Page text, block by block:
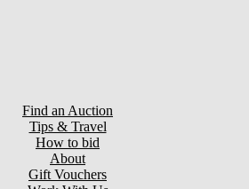
Find an Auction
Tips & Travel
How to bid
About
Gift Vouchers